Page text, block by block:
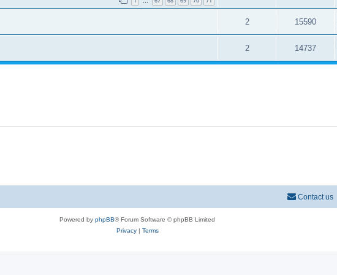
2 15590
2 14737
Contact us
Powered by phpBB® Forum Software © phpBB Limited
Privacy| Terms